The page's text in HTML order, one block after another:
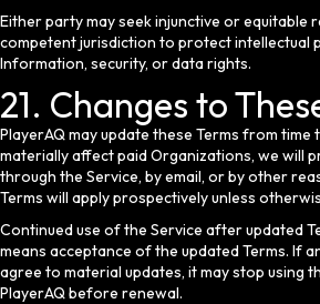
Either party may seek injunctive or equitable
competent jurisdiction to protect intellectual
Information, security, or data rights.
21. Changes to
PlayerAQ may update these Terms from time
materially affect paid Organizations, we will
through the Service, by email, or by other
Terms will apply prospectively unless
Continued use of the Service after updated
means acceptance of the updated Terms. If
agree to material updates, it may stop using
PlayerAQ before renewal.